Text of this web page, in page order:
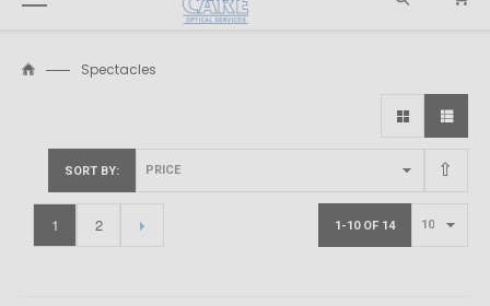
Spectacles
SORT BY
1-10 OF 14
1 2